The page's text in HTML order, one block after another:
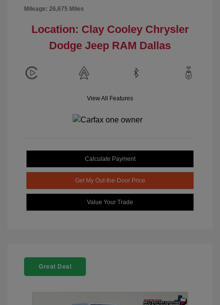
Mileage: 26,675 Miles
Location: Clay Cooley Chrysler
Dodge Jeep RAM Dallas
View All Features
Calculate Payment
Get My Out-the-Door Price
Value Your Trade
Great Deal